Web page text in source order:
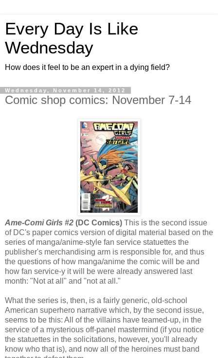
Every Day Is Like
Wednesday
How does it feel to be an expert in a dying field?
Wednesday, November 14, 2012
Comic shop comics: November 7-14
Ame-Comi Girls #2 (DC Comics) This is the second issue
of DC's paper comics version of digital material based on the
series of manga/anime-style fan service statuettes the
publisher's merchandising arm is responsible for, and thus
the questions of how manga/anime the comic will be and
how fan service-y it will be were already answered last
month: "Not at all" and "not at all."
What the series is, then, is a fairly generic, old-school
American superhero narrative which, by the second issue,
seems to be this: All of the villains have teamed-up, in the
service of a mysterious off-panel mastermind (if you notice
the statuettes in the solicitations, however, you'll already
know who that is), and now all of the heroines must band